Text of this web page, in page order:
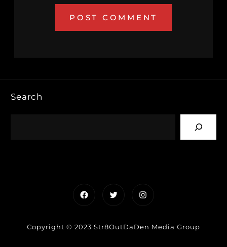
Search
FacebookTwitterInstagram
Copyright © 2023 Str8OutDaDen Media Group